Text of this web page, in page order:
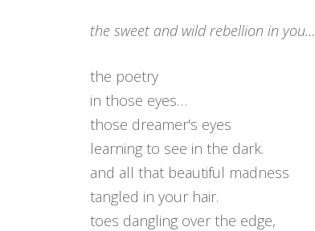
the sweet and wild rebellion in you…
the poetry
in those eyes…
those dreamer's eyes
learning to see in the dark.
and all that beautiful madness
tangled in your hair.
toes dangling over the edge,